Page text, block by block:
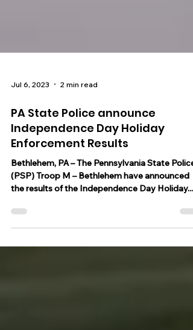
Jul 6, 2023 2 min read
PA State Police announce
Independence Day Holiday
Enforcement Results
Bethlehem, PA – The Pennsylvania State Police
(PSP) Troop M – Bethlehem have announced